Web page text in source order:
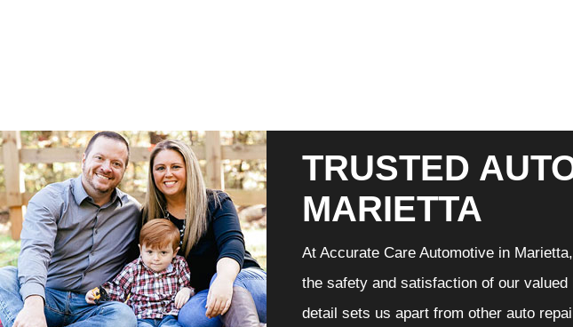
TRUSTED
MARIETTA
At Accurate Care Automotive in
the safety and satisfaction of our
detail sets us apart from other auto